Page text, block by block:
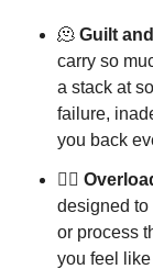
🫠 Guilt
carry so
a stack at
failure,
you back
❤️‍🔥
designed to
or process
you feel like